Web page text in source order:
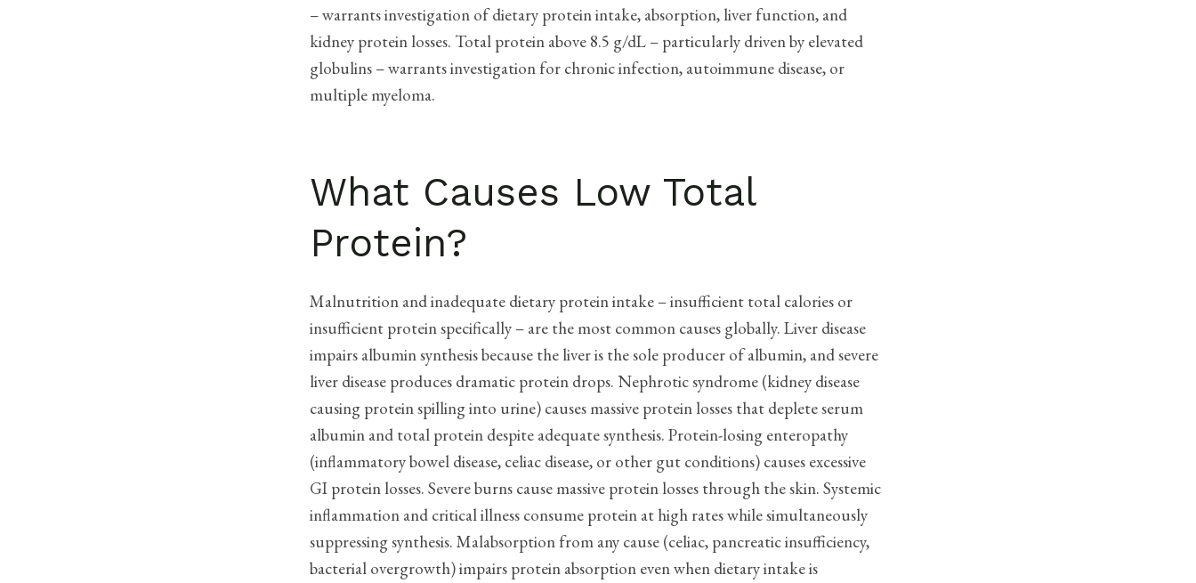
– warrants investigation of dietary protein intake, absorption, liver function, and
kidney protein losses. Total protein above 8.5 g/dL – particularly driven by elevated
globulins – warrants investigation for chronic infection, autoimmune disease, or
multiple myeloma.
What Causes Low Total
Protein?
Malnutrition and inadequate dietary protein intake – insufficient total calories or
insufficient protein specifically – are the most common causes globally. Liver disease
impairs albumin synthesis because the liver is the sole producer of albumin, and severe
liver disease produces dramatic protein drops. Nephrotic syndrome (kidney disease
causing protein spilling into urine) causes massive protein losses that deplete serum
albumin and total protein despite adequate synthesis. Protein-losing enteropathy
(inflammatory bowel disease, celiac disease, or other gut conditions) causes excessive
GI protein losses. Severe burns cause massive protein losses through the skin. Systemic
inflammation and critical illness consume protein at high rates while simultaneously
suppressing synthesis. Malabsorption from any cause (celiac, pancreatic insufficiency,
bacterial overgrowth) impairs protein absorption even when dietary intake is